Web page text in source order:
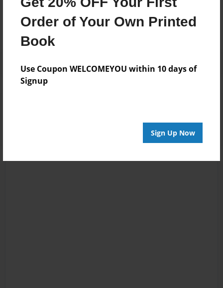
Order of Your Own Printed
Book
Use Coupon WELCOMEYOU within 10 days of
Signup
Sign Up Now